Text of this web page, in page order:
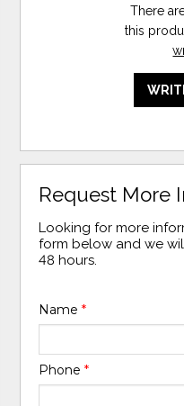
There
this
Request More
Looking for more
form below and we
48 hours.
Name*
Phone*